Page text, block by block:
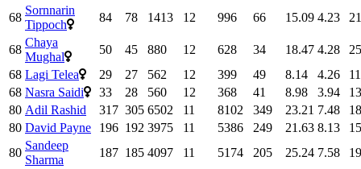
68
Sornnarin
Tippoch
84 78 1413 12 996 66 15.09 4.23
68
Chaya
Mughal
50 45 880 12 628 34 18.47 4.28
68 Lagi Telea 29 27 562 12 399 49 8.14 4.26
68 Nasra Saidi 33 28 560 12 368 41 8.98 3.94
80 Adil Rashid 317 305 6502 11 8102 349 23.21 7.48
80 David Payne 196 192 3975 11 5386 249 21.63 8.13
80
Sandeep
Sharma
187 185 4097 11 5174 205 25.24 7.58